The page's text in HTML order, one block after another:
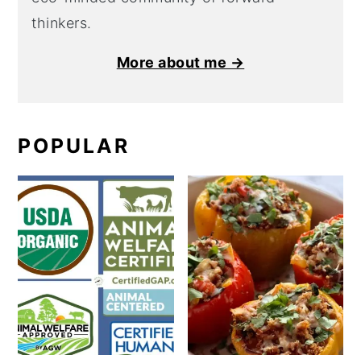
thinkers.
More about me →
POPULAR